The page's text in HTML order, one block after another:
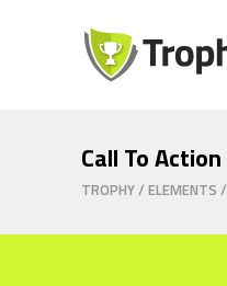
Call To Action
TROPHY/ ELEMENTS /